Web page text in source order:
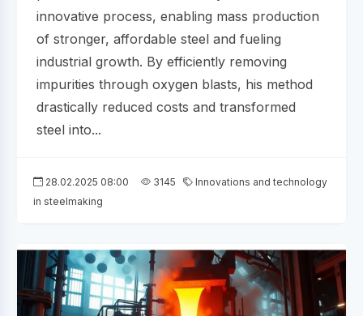
innovative process, enabling mass production
of stronger, affordable steel and fueling
industrial growth. By efficiently removing
impurities through oxygen blasts, his method
drastically reduced costs and transformed
steel into...
28.02.2025 08:00 3145
Innovations and technology
in steelmaking